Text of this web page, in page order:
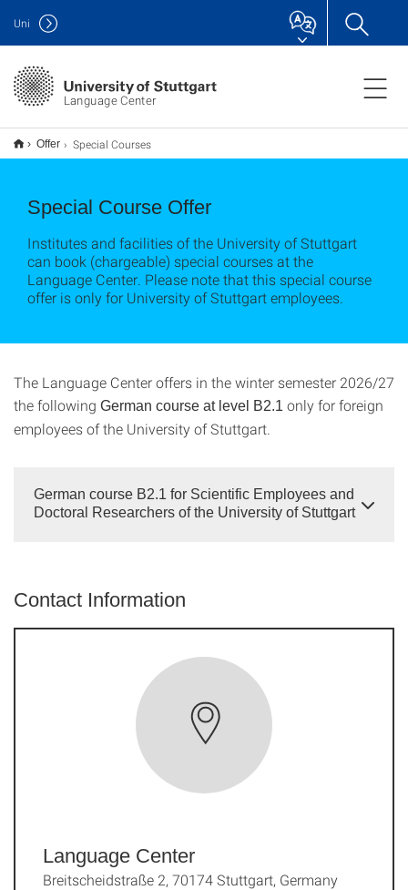
Language Center
Uni
Offer Special Courses
Special Course Offer
Institutes and facilities of the University of Stuttgart
can book (chargeable) special courses at the
Language Center. Please note that this special course
offer is only for University of Stuttgart employees.
The Language Center offers in the winter semester 2026/27
the following German course at level B2.1 only for foreign
employees of the University of Stuttgart.
German course B2.1 for Scientific Employees and
Doctoral Researchers of the University of Stuttgart
Contact Information
Language Center
Breitscheidstraße 2, 70174 Stuttgart, Germany